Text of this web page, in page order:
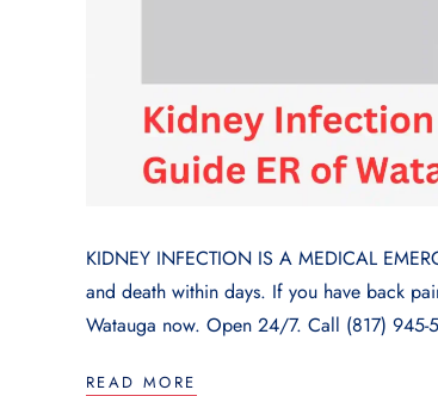
KIDNEY INFECTION IS A MEDICAL
and death within days. If you have back
Watauga now. Open 24/7. Call (817)
READ MORE